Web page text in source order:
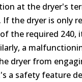
at the dryer's
the dryer is only
the required 240,
a
dryer from
a safety feature